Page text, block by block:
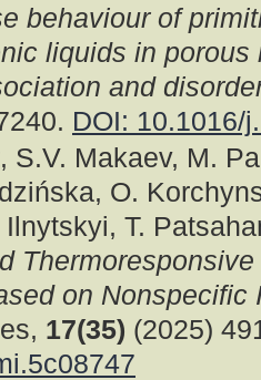
behaviour of
liquids in
and
DOI: 10.1016/
S.V. Makaev, M.
O.
Ilnytskyi, T.
on Nonspecific
17(35) (2025)